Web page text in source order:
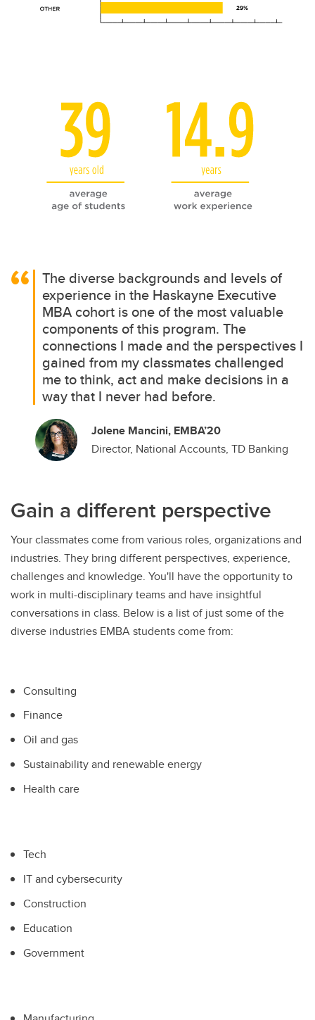
The diverse backgrounds and levels of
experience in the Haskayne Executive
MBA cohort is one of the most valuable
components of this program. The
connections I made and the perspectives I
gained from my classmates challenged
me to think, act and make decisions in a
way that I never had before.
Jolene Mancini, EMBA’20
Director, National Accounts, TD Banking
Gain a different perspective
Your classmates come from various roles, organizations and
industries. They bring different perspectives, experience,
challenges and knowledge. You'll have the opportunity to
work in multi-disciplinary teams and have insightful
conversations in class. Below is a list of just some of the
diverse industries EMBA students come from:
Consulting
Finance
Oil and gas
Sustainability and renewable energy
Health care
Tech
IT and cybersecurity
Construction
Education
Government